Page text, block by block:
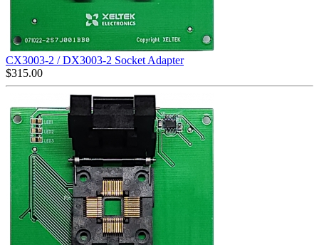
CX3003-2 / DX3003-2 Socket Adapter
$315.00